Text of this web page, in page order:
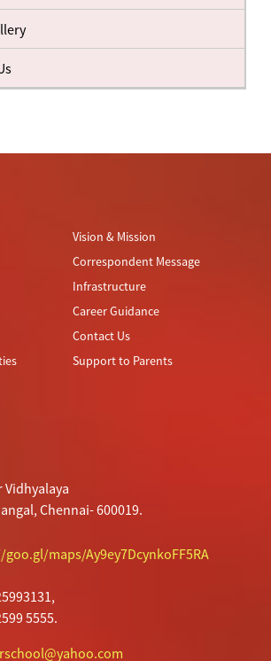
Vision & Mission
Correspondent Message
Infrastructure
Career Guidance
Contact Us
Support to Parents
Chennai- 600019.
maps/Ay9ey7DcynkoFF5RA
5555.